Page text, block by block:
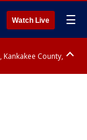
Watch Live ☰
Kankakee County,